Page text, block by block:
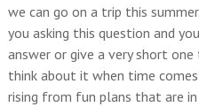
we can go on a trip this
you asking this question and
answer or give a very short
think about it when time
rising from fun plans that are